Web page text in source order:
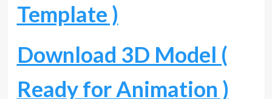
Template )
Download 3D Model (
Ready for Animation )